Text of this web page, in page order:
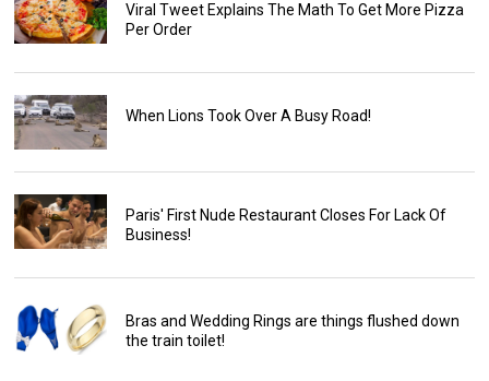
Viral Tweet Explains The Math To Get More Pizza
Per Order
When Lions Took Over A Busy Road!
Paris' First Nude Restaurant Closes For Lack Of
Business!
Bras and Wedding Rings are things flushed down
the train toilet!